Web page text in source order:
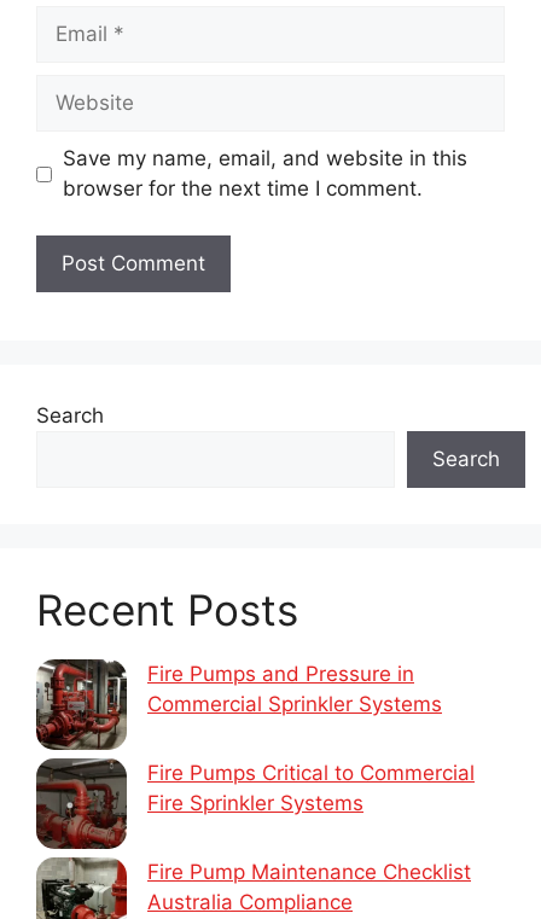
Email
Website
Save my name, email, and website in this
browser for the next time I comment.
Search
Search
Recent Posts
Fire Pumps and Pressure in
Commercial Sprinkler Systems
Fire Pumps Critical to Commercial
Fire Sprinkler Systems
Fire Pump Maintenance Checklist
Australia Compliance